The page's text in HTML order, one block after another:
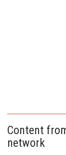
Content
network